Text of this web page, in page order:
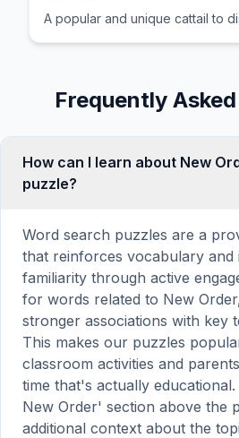
A popular and unique cattail to
Frequently
How can I learn about New
puzzle?
Word search puzzles are a
that reinforces vocabulary and
familiarity through active
for words related to New
stronger associations with key
This makes our puzzles
classroom activities and
time that's actually
New Order' section above the
additional context about the